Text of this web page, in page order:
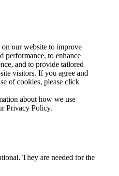
on our website to improve
performance, to enhance
and to provide tailored
visitors. If you agree and
of cookies, please click
about how we use
Privacy Policy.
They are needed for the